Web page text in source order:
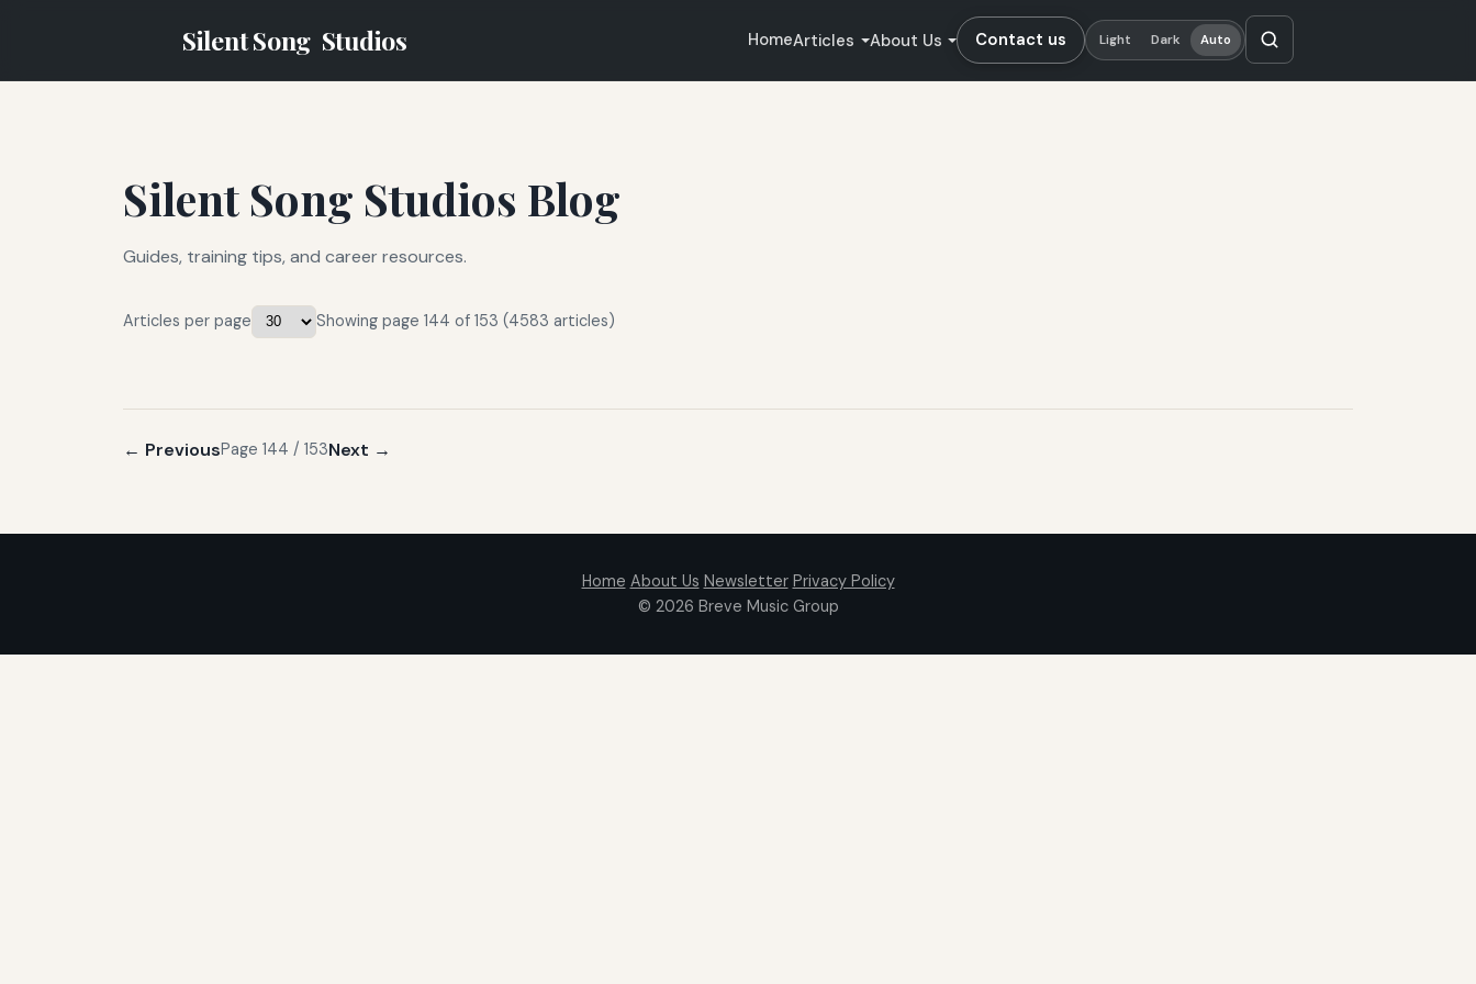
Silent Song Studios HomeArticles About Us Contact us Light Dark Auto
Silent Song Studios Blog
Guides, training tips, and career resources.
Articles per page Showing page 144 of 153 (4583 articles)
← PreviousPage 144 / 153Next →
Home About Us Newsletter Privacy Policy
© 2026 Breve Music Group